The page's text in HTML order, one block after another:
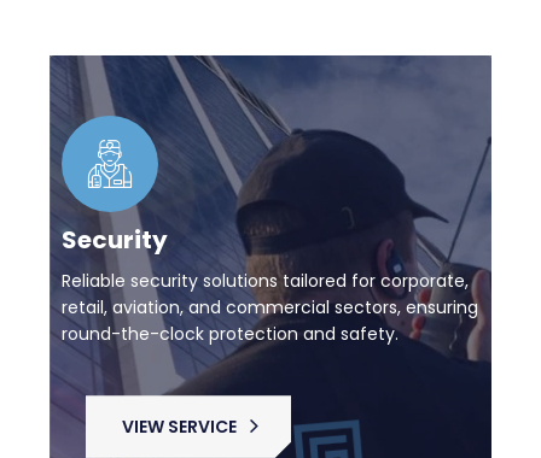
Security
Reliable security solutions tailored for corporate,
retail, aviation, and commercial sectors, ensuring
round-the-clock protection and safety.
VIEW SERVICE